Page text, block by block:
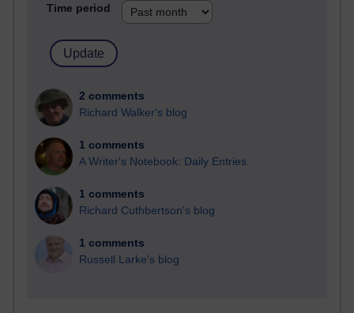
Time period
2 comments
Richard Walker's blog
1 comments
A Writer's Notebook: Daily Entries.
1 comments
Richard Cuthbertson's blog
1 comments
Russell Larke's blog